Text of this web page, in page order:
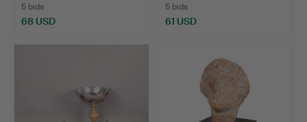
5 bids
68 USD
5 bids
61 USD